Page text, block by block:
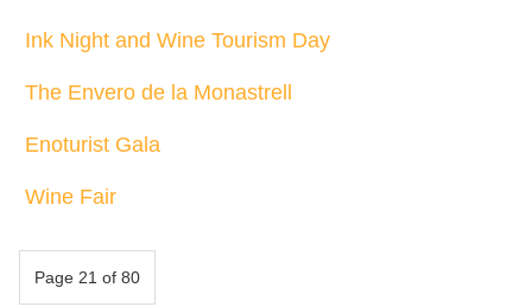
Ink Night and Wine Tourism Day
The Envero de la Monastrell
Enoturist Gala
Wine Fair
Page 21 of 80